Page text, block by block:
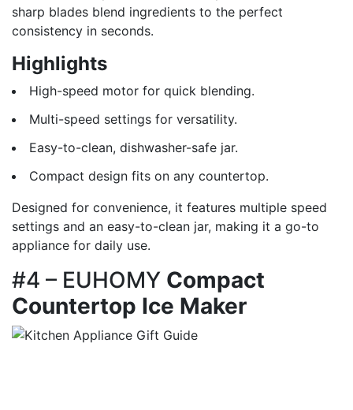
sharp blades blend ingredients to the perfect
consistency in seconds.
Highlights
High-speed motor for quick blending.
Multi-speed settings for versatility.
Easy-to-clean, dishwasher-safe jar.
Compact design fits on any countertop.
Designed for convenience, it features multiple speed
settings and an easy-to-clean jar, making it a go-to
appliance for daily use.
#4 – EUHOMY Compact
Countertop Ice Maker